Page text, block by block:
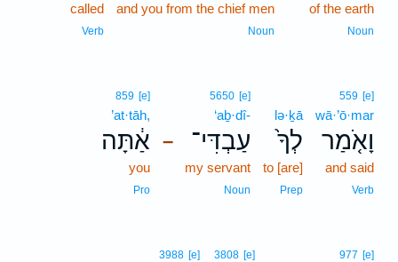
of the earth
Noun
and you from the chief men
Noun
called
Verb
559 [e]
wā·’ō·mar
וָאֹ֤מַר
and said
Verb
lə·ḵā
לְךָ֙
to [are]
Prep
–
5650 [e]
‘aḇ·dî-
עַבְדִּי־
my servant
Noun
859 [e]
’at·tāh,
אַ֔תָּה
you
Pro
977 [e]
3808 [e]
3988 [e]